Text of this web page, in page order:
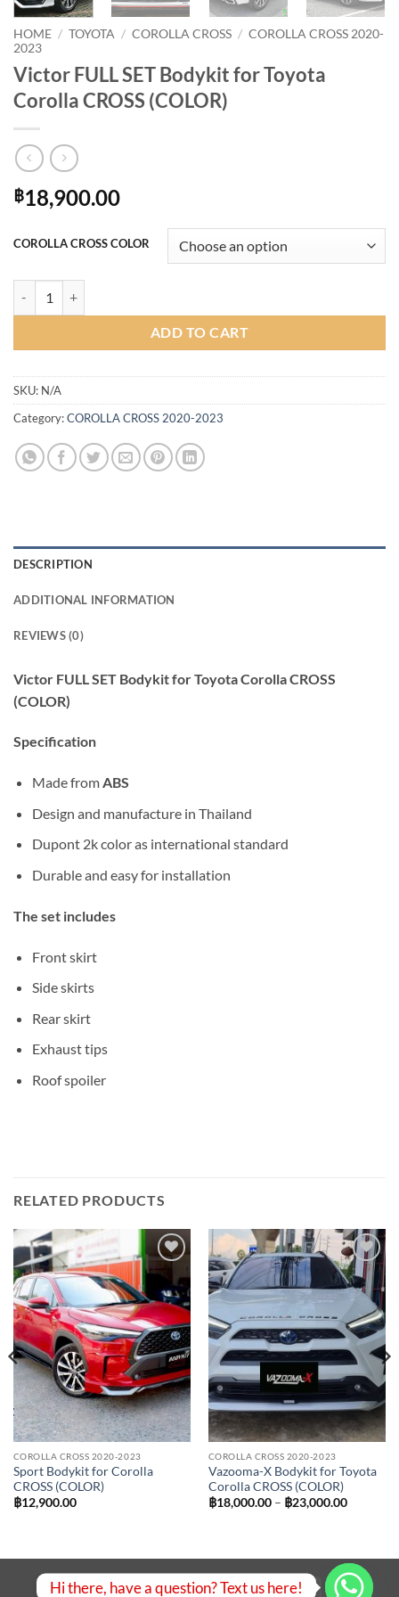
HOME / TOYOTA / COROLLA CROSS / COROLLA CROSS 2020-
2023
Victor FULL SET Bodykit for Toyota
Corolla CROSS (COLOR)
฿18,900.00
COROLLA CROSS COLOR
ADD TO CART
SKU: N/A
Category:COROLLA CROSS 2020-2023
DESCRIPTION
ADDITIONAL INFORMATION
REVIEWS (0)
Victor FULL SET Bodykit for Toyota Corolla CROSS
(COLOR)
Specification
Made fromABS
Design and manufacture in Thailand
Dupont 2k color as international standard
Durable and easy for installation
The set includes
Front skirt
Side skirts
Rear skirt
Exhaust tips
Roof spoiler
RELATED PRODUCTS
Add to
wishlist
COROLLA CROSS 2020-2023
Sport Bodykit for Corolla
CROSS (COLOR)
฿12,900.00
Add to
wishlist
COROLLA CROSS 2020-2023
Vazooma-X Bodykit for Toyota
Corolla CROSS (COLOR)
฿18,000.00 – ฿23,000.00Price
Visa PayPal Stripe MasterCardBank
Hi there, have a question? Text us here!